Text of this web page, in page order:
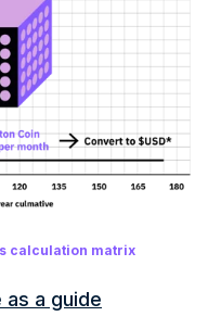
calculation matrix
a guide